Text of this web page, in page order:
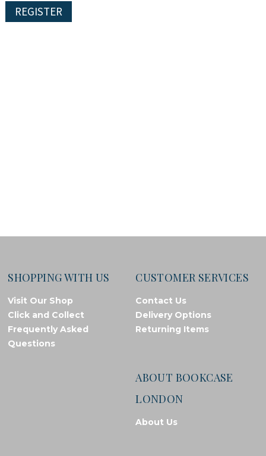
REGISTER
SHOPPING WITH US
Visit Our Shop
Click and Collect
Frequently Asked
Questions
CUSTOMER SERVICES
Contact Us
Delivery Options
Returning Items
ABOUT BOOKCASE
LONDON
About Us